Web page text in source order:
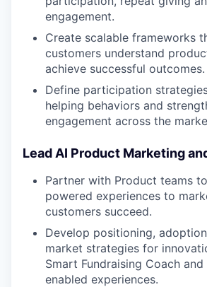
engagement.
Create scalable frameworks
customers understand
achieve successful outcomes.
Define participation
helping behaviors and
engagement across the
Lead AI Product Marketing
Partner with Product teams
powered experiences to
customers succeed.
Develop positioning,
market strategies for
Smart Fundraising Coach
enabled experiences.